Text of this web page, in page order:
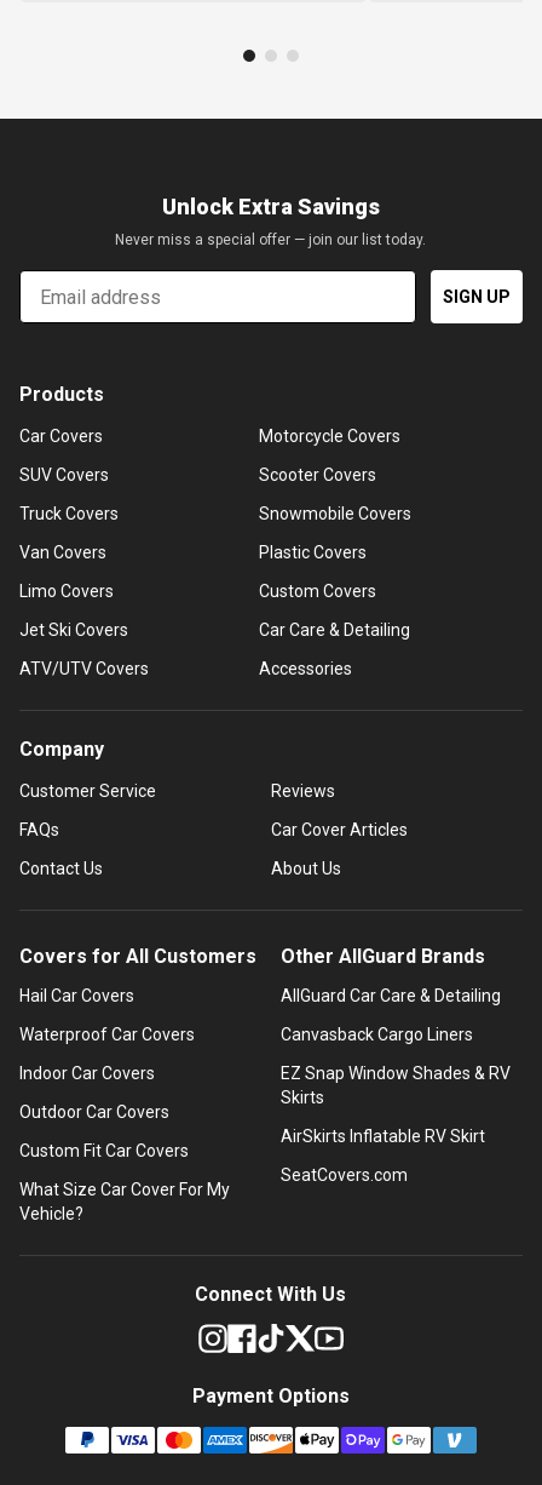
Unlock Extra Savings
Never miss a special offer — join our list today.
Email
SIGN UP
Products
Car Covers
SUV Covers
Truck Covers
Van Covers
Limo Covers
Jet Ski Covers
ATV/UTV Covers
Motorcycle Covers
Scooter Covers
Snowmobile Covers
Plastic Covers
Custom Covers
Car Care & Detailing
Accessories
Company
Customer Service
FAQs
Contact Us
Reviews
Car Cover Articles
About Us
Covers for All Customers
Hail Car Covers
Waterproof Car Covers
Indoor Car Covers
Outdoor Car Covers
Custom Fit Car Covers
What Size Car Cover For My
Vehicle?
Other AllGuard Brands
AllGuard Car Care & Detailing
Canvasback Cargo Liners
EZ Snap Window Shades & RV
Skirts
AirSkirts Inflatable RV Skirt
SeatCovers.com
Connect With Us
Payment Options